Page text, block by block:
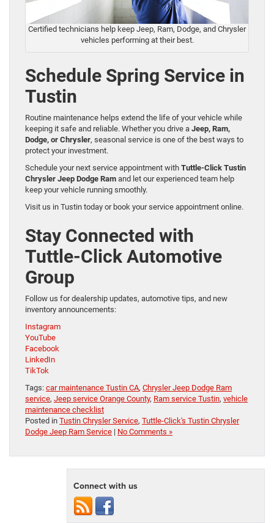
Certified technicians help keep Jeep, Ram, Dodge, and Chrysler
vehicles performing at their best.
Schedule Spring Service in
Tustin
Routine maintenance helps extend the life of your vehicle while
keeping it safe and reliable. Whether you drive a Jeep, Ram,
Dodge, or Chrysler, seasonal service is one of the best ways to
protect your investment.
Schedule your next service appointment with Tuttle-Click Tustin
Chrysler Jeep Dodge Ram and let our experienced team help
keep your vehicle running smoothly.
Visit us in Tustin today or book your service appointment online.
Stay Connected with
Tuttle-Click Automotive
Group
Follow us for dealership updates, automotive tips, and new
inventory announcements:
Instagram
YouTube
Facebook
LinkedIn
TikTok
Tags: car maintenance Tustin CA, Chrysler Jeep Dodge Ram
service, Jeep service Orange County, Ram service Tustin, vehicle
maintenance checklist
Posted in Tustin Chrysler Service, Tuttle-Click's Tustin Chrysler
Dodge Jeep Ram Service | No Comments »
Connect with us